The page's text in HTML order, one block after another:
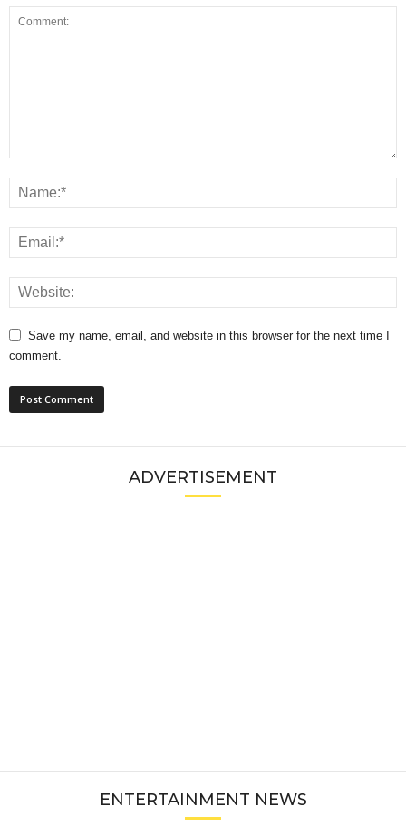
Save my name, email, and website in this browser for the next time I
comment.
ADVERTISEMENT
ENTERTAINMENT NEWS